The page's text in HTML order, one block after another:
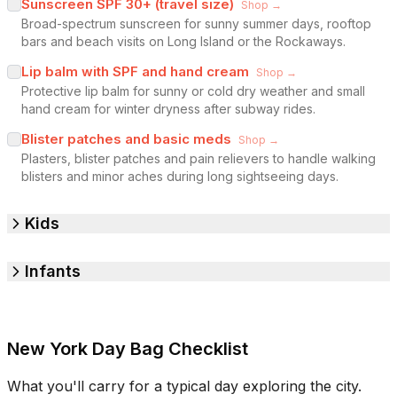
Sunscreen SPF 30+ (travel size) Shop →
Broad-spectrum sunscreen for sunny summer days, rooftop
bars and beach visits on Long Island or the Rockaways.
Lip balm with SPF and hand cream Shop →
Protective lip balm for sunny or cold dry weather and small
hand cream for winter dryness after subway rides.
Blister patches and basic meds Shop →
Plasters, blister patches and pain relievers to handle walking
blisters and minor aches during long sightseeing days.
Kids
Infants
New York Day Bag Checklist
What you'll carry for a typical day exploring the city.